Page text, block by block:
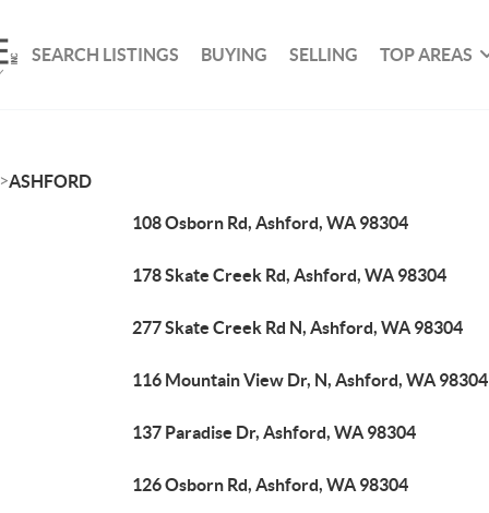
SEARCH LISTINGS BUYING SELLING TOP AREAS
>ASHFORD
108 Osborn Rd, Ashford, WA 98304
178 Skate Creek Rd, Ashford, WA 98304
277 Skate Creek Rd N, Ashford, WA 98304
116 Mountain View Dr, N, Ashford, WA 98304
137 Paradise Dr, Ashford, WA 98304
126 Osborn Rd, Ashford, WA 98304